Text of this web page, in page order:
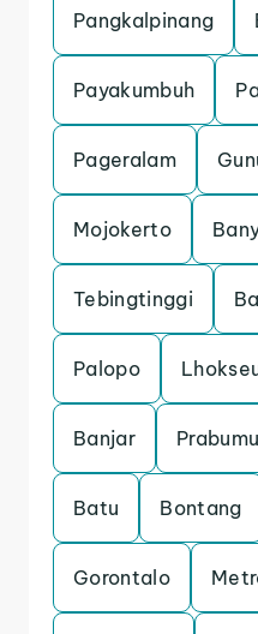
Pangkalpinang
Payakumbuh
Pageralam
Mojokerto
Tebingtinggi
Palopo
Banjar
Batu Bontang
Gorontalo